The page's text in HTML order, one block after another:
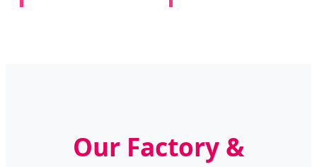
Our Factory &